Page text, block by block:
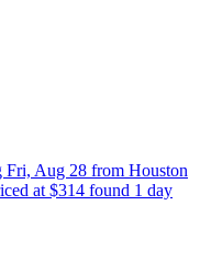
Fri, Aug 28 from Houston
at $314 found 1 day